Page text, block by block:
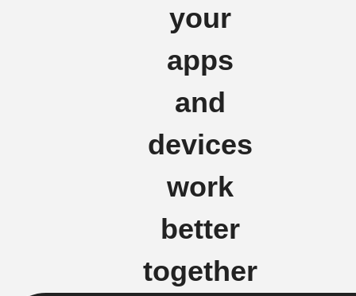
your
apps
and
devices
work
better
together